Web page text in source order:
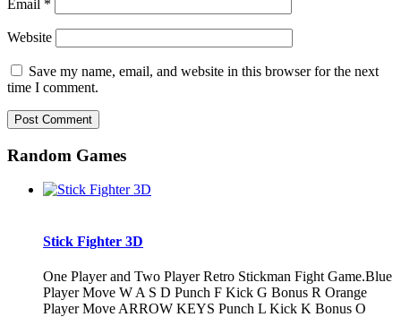
Email *
Website
Save my name, email, and website in this browser for the next
time I comment.
Random Games
Stick Fighter 3D
One Player and Two Player Retro Stickman Fight Game.Blue
Player Move W A S D Punch F Kick G Bonus R Orange
Player Move ARROW KEYS Punch L Kick K Bonus O